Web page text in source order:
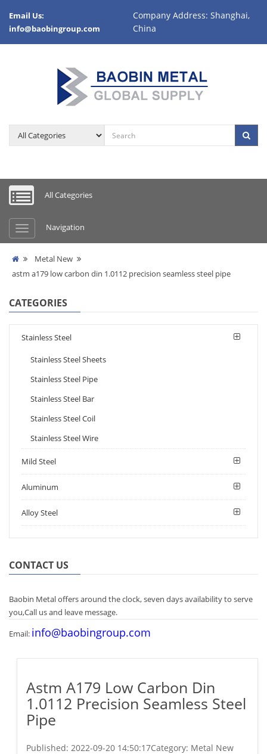
Email Us:
info@baobingroup.com
Company Address: Shanghai,
China
All Categories
Navigation
Metal New
astm a179 low carbon din 1.0112 precision seamless steel pipe
CATEGORIES
Stainless Steel
Stainless Steel Sheets
Stainless Steel Pipe
Stainless Steel Bar
Stainless Steel Coil
Stainless Steel Wire
Mild Steel
Aluminum
Alloy Steel
CONTACT US
Baobin Metal offers around the clock, seven days availability to serve
you,Call us and leave message.
Email: info@baobingroup.com
Astm A179 Low Carbon Din
1.0112 Precision Seamless Steel
Pipe
Published: 2022-09-20 14:50:17Category: Metal New